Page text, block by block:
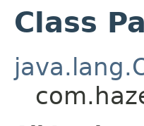
Class